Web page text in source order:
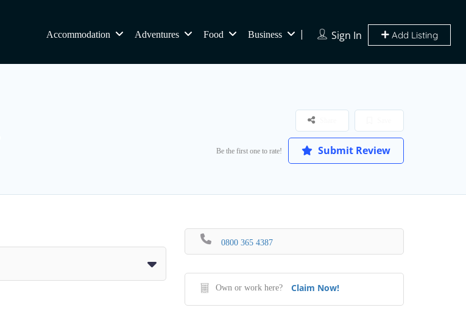
Sign In Add Listing
Accommodation Adventures Food Business
Be the first one to rate! Submit Review
0800 365 4387
Own or work here? Claim Now!